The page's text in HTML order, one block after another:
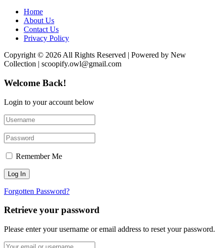
Home
About Us
Contact Us
Privacy Policy
Copyright © 2026 All Rights Reserved | Powered by New
Collection | scoopify.owl@gmail.com
Welcome Back!
Login to your account below
Remember Me
Forgotten Password?
Retrieve your password
Please enter your username or email address to reset your password.